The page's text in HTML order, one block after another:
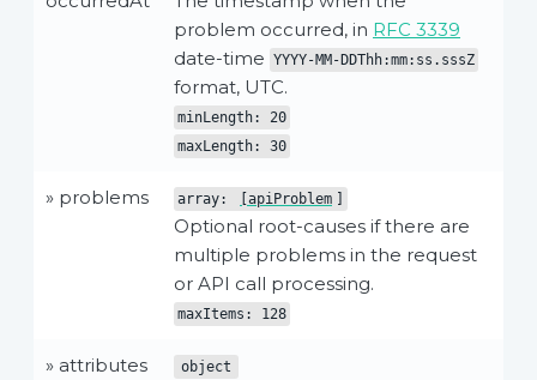
problem occurred, in RFC 3339
date-time YYYY-MM-DDThh:mm:ss.sssZ
format, UTC.
minLength: 20
maxLength: 30
» problems array: [apiProblem
Optional root-causes if there are
multiple problems in the request
or API call processing.
maxItems: 128
» attributes object